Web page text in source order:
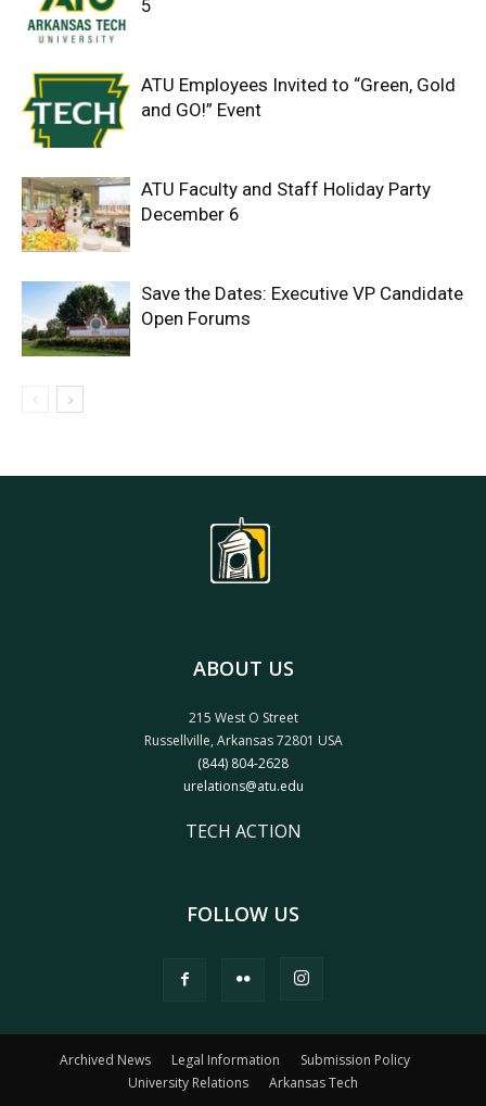
5
ATU Employees Invited to “Green, Gold
and GO!” Event
ATU Faculty and Staff Holiday Party
December 6
Save the Dates: Executive VP Candidate
Open Forums
ABOUT US
215 West O Street
Russellville, Arkansas 72801 USA
(844) 804-2628
urelations@atu.edu
TECH ACTION
FOLLOW US
Archived News Legal Information
Submission Policy
University Relations
Arkansas Tech